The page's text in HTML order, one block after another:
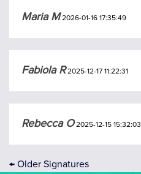
Maria M2026-01-16 17:35:49
Fabiola R2025-12-17 11:22:31
Rebecca O2025-12-15 15:32:03
← Older Signatures